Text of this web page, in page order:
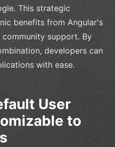
This strategic
benefits from Angular's
community support. By
developers can
with ease.
User
to